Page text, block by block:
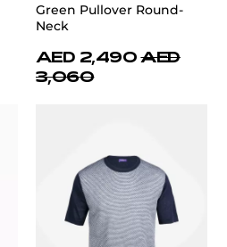
Green Pullover Round-
Neck
AED 2,490 AED
3,060